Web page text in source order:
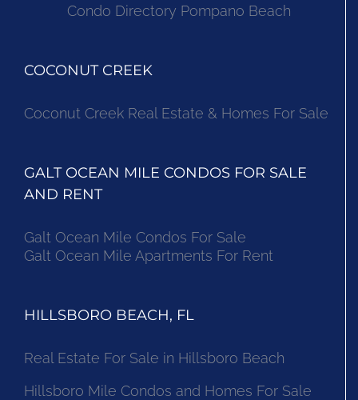
Condo Directory Pompano Beach
COCONUT CREEK
Coconut Creek Real Estate & Homes For Sale
GALT OCEAN MILE CONDOS FOR SALE
AND RENT
Galt Ocean Mile Condos For Sale
Galt Ocean Mile Apartments For Rent
HILLSBORO BEACH, FL
Real Estate For Sale in Hillsboro Beach
Hillsboro Mile Condos and Homes For Sale